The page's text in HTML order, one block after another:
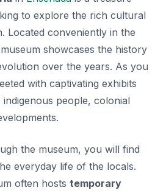
to explore the rich cultural
Located conveniently in the
showcases the history
over the years. As you
with captivating exhibits
indigenous people, colonial
the museum, you will find
everyday life of the locals.
often hosts temporary